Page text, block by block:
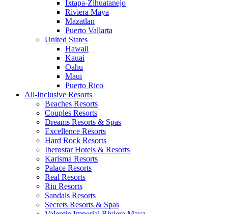
Ixtapa-Zihuatanejo
Riviera Maya
Mazatlan
Puerto Vallarta
United States
Hawaii
Kauai
Oahu
Maui
Puerto Rico
All-Inclusive Resorts
Beaches Resorts
Couples Resorts
Dreams Resorts & Spas
Excellence Resorts
Hard Rock Resorts
Iberostar Hotels & Resorts
Karisma Resorts
Palace Resorts
Real Resorts
Riu Resorts
Sandals Resorts
Secrets Resorts & Spas